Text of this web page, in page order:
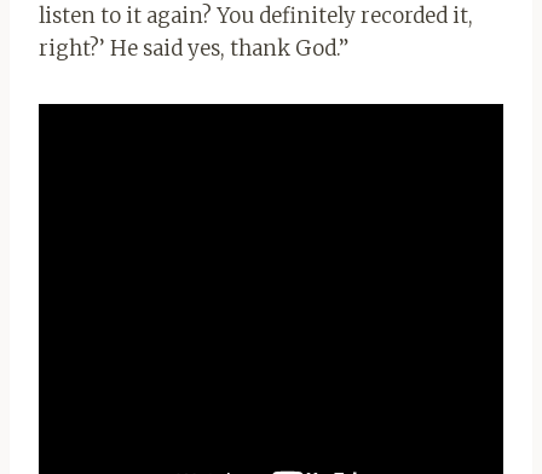
listen to it again? You definitely recorded it,
right?’ He said yes, thank God.”